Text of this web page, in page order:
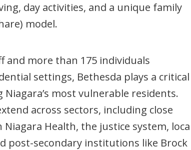
day activities, and a unique family
model.
and more than 175 individuals
settings, Bethesda plays a critical
most vulnerable residents.
across sectors, including close
Health, the justice system,
post-secondary institutions like Brock